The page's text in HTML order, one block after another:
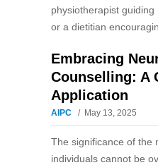
physiotherapist
or a dietitian
Embracing
Counselling: A
Application
AIPC May 13, 2025
The significance of the
individuals cannot be